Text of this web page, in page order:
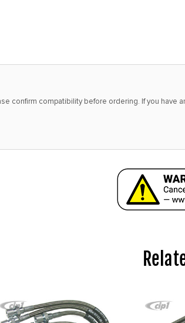
confirm compatibility before ordering. If you have